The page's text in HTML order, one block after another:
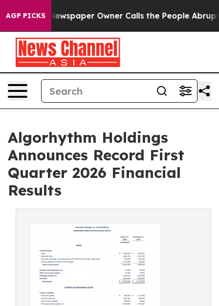
AGP PICKS
Newspaper Owner Calls the People Abruptly Laid
Algorhythm Holdings
Announces Record First
Quarter 2026 Financial
Results